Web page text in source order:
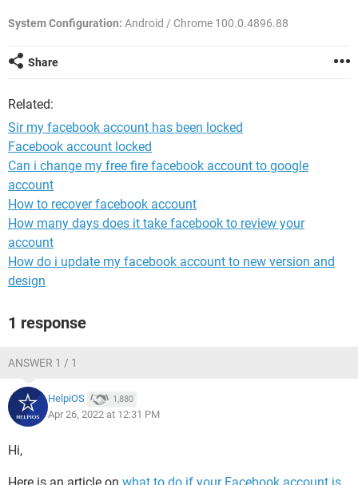
System Configuration: Android / Chrome 100.0.4896.88
Share
Related:
Sir my facebook account has been locked
Facebook account locked
Can i change my free fire facebook account to google
account
How to recover facebook account
How many days does it take facebook to review your
account
How do i update my facebook account to new version and
design
1 response
ANSWER 1 / 1
HelpiOS 1,880
Apr 26, 2022 at 12:31 PM
Hi,